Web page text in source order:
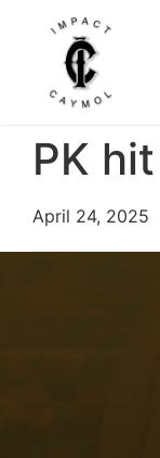
PK
April 24, 2025